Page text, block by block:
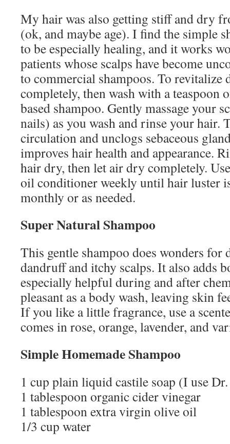
My hair was also getting stiff and dry
(ok, and maybe age). I find the simple
to be especially healing, and it works
patients whose scalps have become
to commercial shampoos. To revitalize
completely, then wash with a teaspoon
based shampoo. Gently massage your
nails) as you wash and rinse your hair.
circulation and unclogs sebaceous
improves hair health and appearance.
hair dry, then let air dry completely.
oil conditioner weekly until hair luster
monthly or as needed.
Super Natural Shampoo
This gentle shampoo does wonders
dandruff and itchy scalps. It also adds
especially helpful during and after
pleasant as a body wash, leaving skin
If you like a little fragrance, use a
comes in rose, orange, lavender, and
Simple Homemade Shampoo
1 cup plain liquid castile soap (I use
1 tablespoon organic cider vinegar
1 tablespoon extra virgin olive oil
1/3 cup water